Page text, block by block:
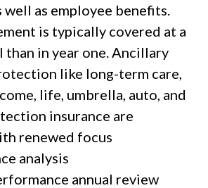
well as employee benefits.
is typically covered at a
than in year one. Ancillary
like long-term care,
life, umbrella, auto, and
insurance are
renewed focus
analysis
annual review